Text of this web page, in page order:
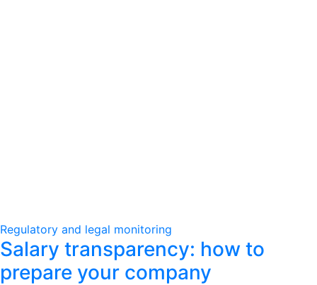
Regulatory and legal monitoring
Salary transparency: how to
prepare your company